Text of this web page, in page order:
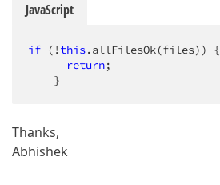
JavaScript
if (!this.allFilesOk(files)) {
return;
    }
Thanks,
Abhishek